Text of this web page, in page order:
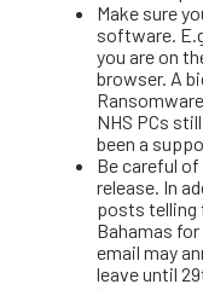
Make sure
software.
you are on
browser. A
NHS PCs
been a
Be careful
release. In
posts telling
Bahamas
email may
leave until